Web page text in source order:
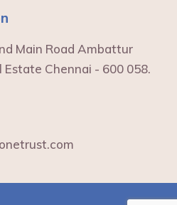
Main Road Ambattur
Estate Chennai - 600 058.